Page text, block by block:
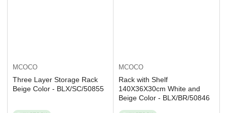
MCOCO
Three Layer Storage Rack
Beige Color - BLX/SC/50855
MCOCO
Rack with Shelf
140X36X30cm White and
Beige Color - BLX/BR/50846